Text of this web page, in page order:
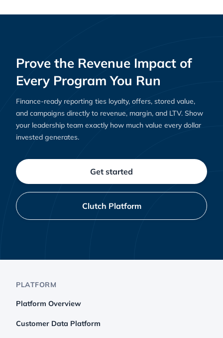
Why Loyalty Platforms Are Essential for E-
Prove the Revenue Impact of
Every Program You Run
Finance-ready reporting ties loyalty, offers, stored value,
and campaigns directly to revenue, margin, and LTV. Show
your leadership team exactly how much value every dollar
invested generates.
Get started
Clutch Platform
PLATFORM
Platform Overview
Customer Data Platform